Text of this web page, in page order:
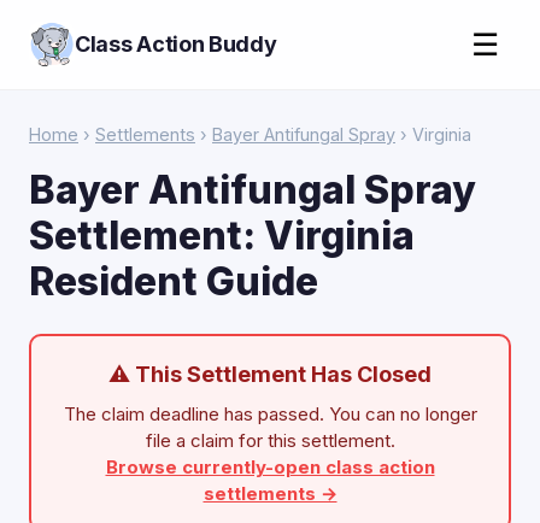
Class Action Buddy ☰
Home › Settlements › Bayer Antifungal Spray › Virginia
Bayer Antifungal Spray
Settlement: Virginia
Resident Guide
⚠ This Settlement Has Closed
The claim deadline has passed. You can no longer
file a claim for this settlement.
Browse currently-open class action
settlements →